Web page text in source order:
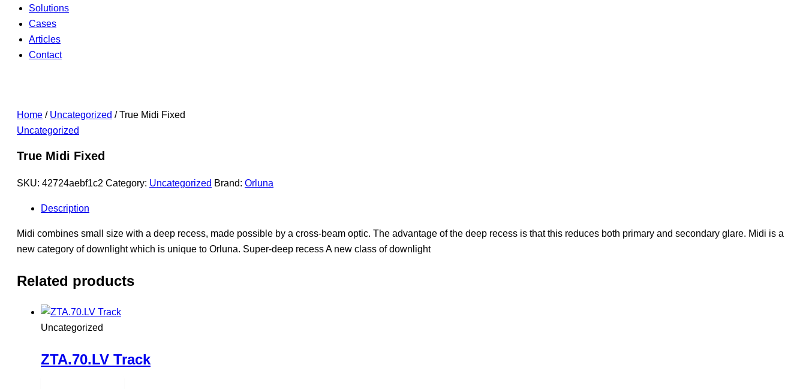
Solutions
Cases
Articles
Contact
Home / Uncategorized / True Midi Fixed
Uncategorized
True Midi Fixed
SKU: 42724aebf1c2 Category: Uncategorized Brand: Orluna
Description
Midi combines small size with a deep recess, made possible by a cross-beam optic. The advantage of the deep recess is that this reduces both primary and secondary glare. Midi is a
new category of downlight which is unique to Orluna. Super-deep recess A new class of downlight
Related products
Uncategorized
ZTA.70.LV Track